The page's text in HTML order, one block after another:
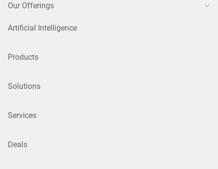
Our Offerings
Artificial Intelligence
Products
Solutions
Services
Deals